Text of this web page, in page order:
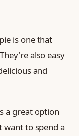
is one that
also easy
and
a great option
want to spend a